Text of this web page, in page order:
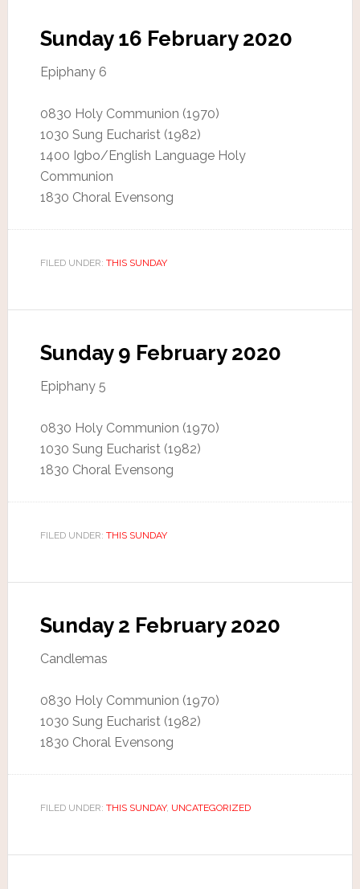
Sunday 16 February 2020
Epiphany 6
0830 Holy Communion (1970)
1030 Sung Eucharist (1982)
1400 Igbo/English Language Holy
Communion
1830 Choral Evensong
FILED UNDER: THIS SUNDAY
Sunday 9 February 2020
Epiphany 5
0830 Holy Communion (1970)
1030 Sung Eucharist (1982)
1830 Choral Evensong
FILED UNDER: THIS SUNDAY
Sunday 2 February 2020
Candlemas
0830 Holy Communion (1970)
1030 Sung Eucharist (1982)
1830 Choral Evensong
FILED UNDER: THIS SUNDAY, UNCATEGORIZED